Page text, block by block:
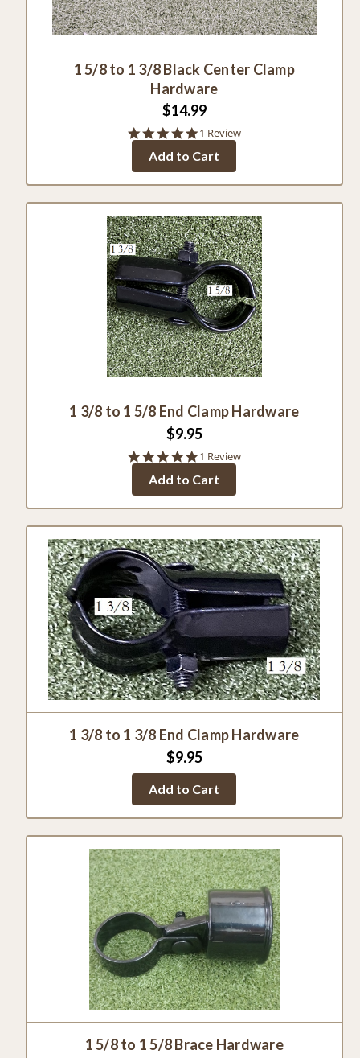
1 5/8 to 1 3/8 Black Center Clamp
Hardware
$14.99
5.0
rating
1 Review
Add to Cart
1 3/8 to 1 5/8 End Clamp Hardware
$9.95
5.0
rating
1 Review
Add to Cart
1 3/8 to 1 3/8 End Clamp Hardware
$9.95
Add to Cart
1 5/8 to 1 5/8 Brace Hardware